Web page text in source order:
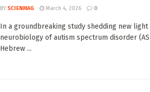
BY SCIENMAG March 4, 2026 0
In a groundbreaking study shedding new
neurobiology of autism spectrum disorder
Hebrew ...